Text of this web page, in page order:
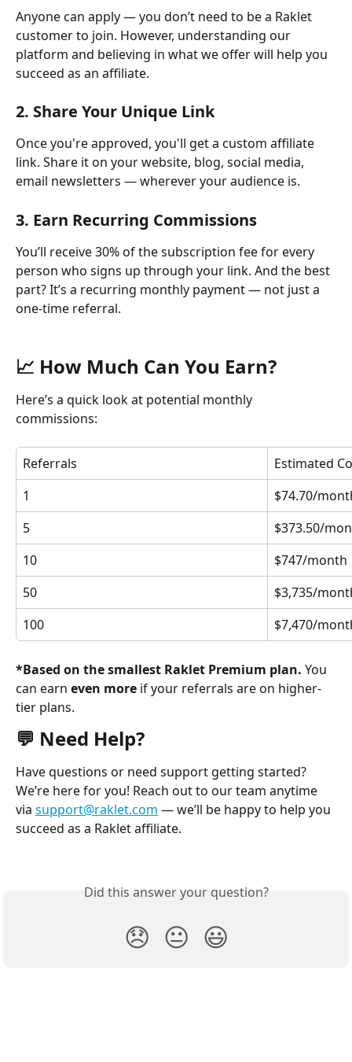
Anyone can apply — you don’t need to be a Raklet
customer to join. However, understanding our
platform and believing in what we offer will help you
succeed as an affiliate.
2. Share Your Unique Link
Once you're approved, you'll get a custom affiliate
link. Share it on your website, blog, social media,
email newsletters — wherever your audience is.
3. Earn Recurring Commissions
You’ll receive 30% of the subscription fee for every
person who signs up through your link. And the best
part? It’s a recurring monthly payment — not just a
one-time referral.
📈 How Much Can You Earn?
Here’s a quick look at potential monthly
commissions:
Referrals
Estimated
1
$74.70/
5
$373.50/
10
$747/month
50
$3,735/
100
$7,470/
*Based on the smallest Raklet Premium plan. You
can earn even more if your referrals are on higher-
tier plans.
💬 Need Help?
Have questions or need support getting started?
We’re here for you! Reach out to our team anytime
via support@raklet.com — we’ll be happy to help you
succeed as a Raklet affiliate.
Did this answer your question?
😞 😐 😃